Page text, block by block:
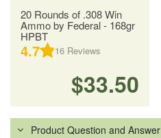
20 Rounds of .308 Win
Ammo by Federal - 168gr
HPBT
4.7 16 Reviews
$33.50
Product Question and Answer